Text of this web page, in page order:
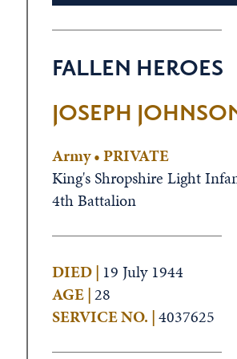
FALLEN HEROES
JOSEPH
Army • PRIVATE
King's Shropshire Light
4th Battalion
DIED | 19 July 1944
AGE |28
SERVICE NO. |4037625